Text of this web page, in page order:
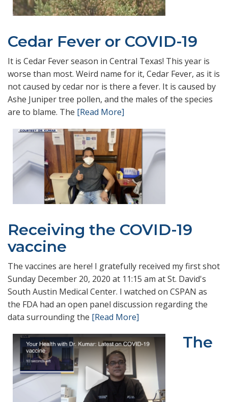
Cedar Fever or COVID-19
It is Cedar Fever season in Central Texas! This year is
worse than most. Weird name for it, Cedar Fever, as it is
not caused by cedar nor is there a fever. It is caused by
Ashe Juniper tree pollen, and the males of the species
are to blame. The [Read More]
Receiving the COVID-19
vaccine
The vaccines are here! I gratefully received my first shot
Sunday December 20, 2020 at 11:15 am at St. David's
South Austin Medical Center. I watched on CSPAN as
the FDA had an open panel discussion regarding the
data surrounding the [Read More]
The